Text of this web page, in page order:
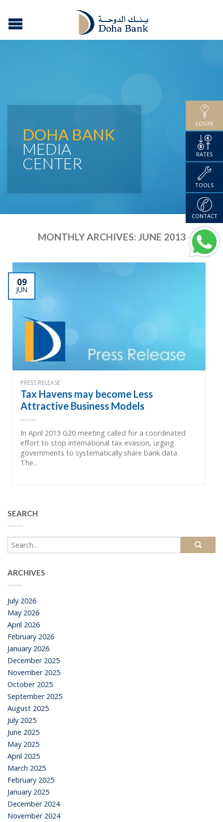
DOHA BANK
MEDIA
CENTER
MONTHLY ARCHIVES: JUNE 2013
09
JUN
PRESS RELEASE
Tax Havens may become Less
Attractive Business Models
In April 2013 G20 meeting called for a coordinated
effort to stop international tax evasion, urging
governments to systematically share bank data.
The...
SEARCH
ARCHIVES
July 2026
May 2026
April 2026
February 2026
January 2026
December 2025
November 2025
October 2025
September 2025
August 2025
July 2025
June 2025
May 2025
April 2025
March 2025
February 2025
January 2025
December 2024
November 2024
LOGIN
RATES
TOOLS
CONTACT